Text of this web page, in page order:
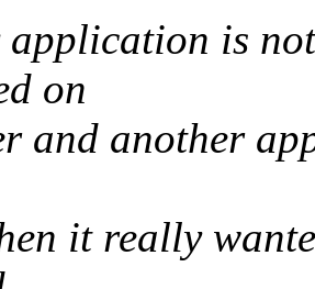
is
on
and another
it really